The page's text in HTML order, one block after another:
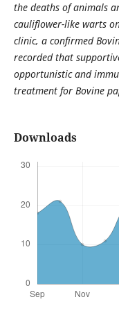
the deaths of animals
cauliflower-like warts
clinic, a confirmed
recorded that
opportunistic and
treatment for Bovine
Downloads